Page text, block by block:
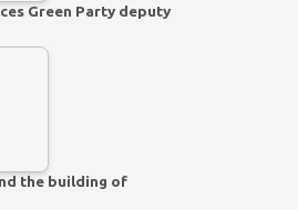
Green Party deputy
the building of